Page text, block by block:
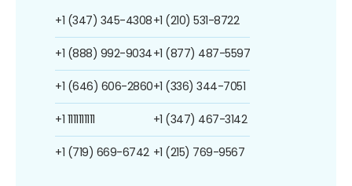
+1 (347) 345-4308
+1 (888) 992-9034
+1 (646) 606-2860
+1 1111111111
+1 (719) 669-6742
+1 (210) 531-8722
+1 (877) 487-5597
+1 (336) 344-7051
+1 (347) 467-3142
+1 (215) 769-9567